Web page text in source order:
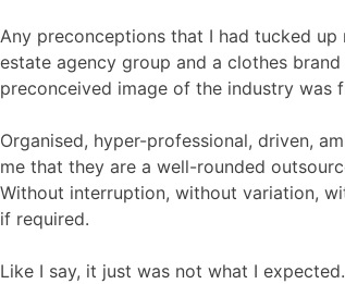
Any preconceptions that I had tucked
estate agency group and a clothes
preconceived image of the industry was
Organised, hyper-professional, driven,
me that they are a well-rounded
Without interruption, without variation,
if required.
Like I say, it just was not what I